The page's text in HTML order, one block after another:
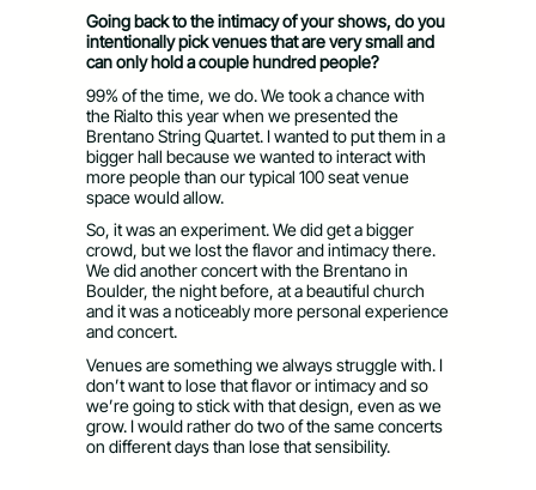
Going back to the intimacy of your shows, do you
intentionally pick venues that are very small and
can only hold a couple hundred people?
99% of the time, we do. We took a chance with
the Rialto this year when we presented the
Brentano String Quartet. I wanted to put them in a
bigger hall because we wanted to interact with
more people than our typical 100 seat venue
space would allow.
So, it was an experiment. We did get a bigger
crowd, but we lost the flavor and intimacy there.
We did another concert with the Brentano in
Boulder, the night before, at a beautiful church
and it was a noticeably more personal experience
and concert.
Venues are something we always struggle with. I
don’t want to lose that flavor or intimacy and so
we’re going to stick with that design, even as we
grow. I would rather do two of the same concerts
on different days than lose that sensibility.